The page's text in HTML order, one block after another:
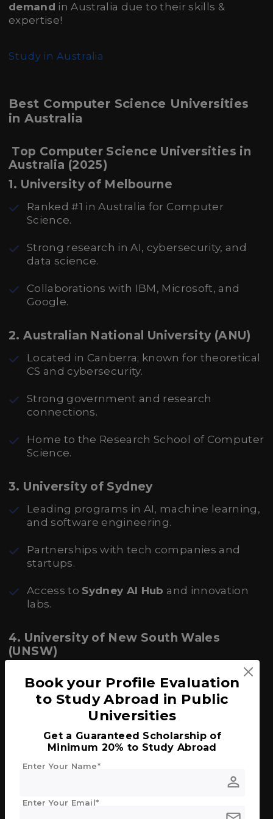
demand in Australia due to their skills &
expertise!
Study in Australia
Best Computer Science Universities
in Australia
Top Computer Science Universities in
Australia (2025)
1. University of Melbourne
Ranked #1 in Australia for Computer
Science.
Strong research in AI, cybersecurity, and
data science.
Collaborations with IBM, Microsoft, and
Google.
2. Australian National University (ANU)
Located in Canberra; known for theoretical
CS and cybersecurity.
Strong government and research
connections.
Home to the Research School of Computer
Science.
3. University of Sydney
Leading programs in AI, machine learning,
and software engineering.
Partnerships with tech companies and
startups.
Access to Sydney AI Hub and innovation
labs.
4. University of New South Wales
(UNSW)
Google, Atlassian, and CSIRO.
Focus areas: cybersecurity, quantum
Co-op Scholarships
industry placements.
5. Monash University
Book your Profile Evaluation
to Study Abroad in Public
Universities
Get a Guaranteed Scholarship of
Minimum 20% to Study Abroad
person
Enter Your Name*
Enter Your Email*